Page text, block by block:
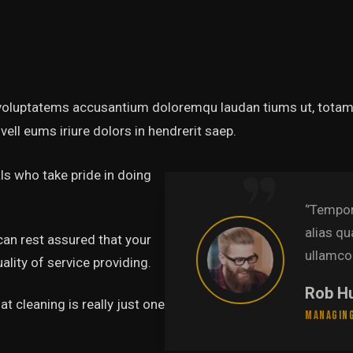
accusantium doloremqu laudan tiums ut,
eums iriure dolors in hendrerit saep.
who take pride in doing
rest assured that your
of service providing.
cleaning is really just one
nostru exercitation